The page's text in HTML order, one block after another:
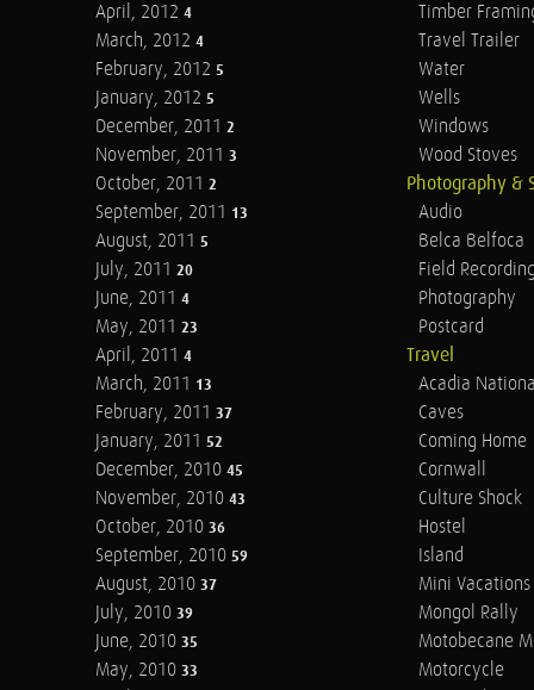
April, 2012 4
March, 2012 4
February, 2012 5
January, 2012 5
December, 2011 2
November, 2011 3
October, 2011 2
September, 2011 13
August, 2011 5
July, 2011 20
June, 2011 4
May, 2011 23
April, 2011 4
March, 2011 13
February, 2011 37
January, 2011 52
December, 2010 45
November, 2010 43
October, 2010 36
September, 2010 59
August, 2010 37
July, 2010 39
June, 2010 35
May, 2010 33
Timber
Travel Trailer
Water
Wells
Windows
Wood Stoves
Photography &
Audio
Belca Belfoca
Field
Photography
Postcard
Travel
Acadia
Caves
Coming Home
Cornwall
Culture Shock
Hostel
Island
Mini Vacations
Mongol Rally
Motobecane
Motorcycle